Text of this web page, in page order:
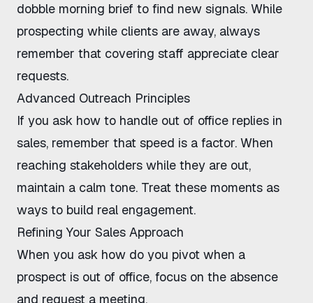
dobble morning brief to find new signals. While
prospecting while clients are away, always
remember that covering staff appreciate clear
requests.
Advanced Outreach Principles
If you ask how to handle out of office replies in
sales, remember that speed is a factor. When
reaching stakeholders while they are out,
maintain a calm tone. Treat these moments as
ways to build real engagement.
Refining Your Sales Approach
When you ask how do you pivot when a
prospect is out of office, focus on the absence
and request a meeting.